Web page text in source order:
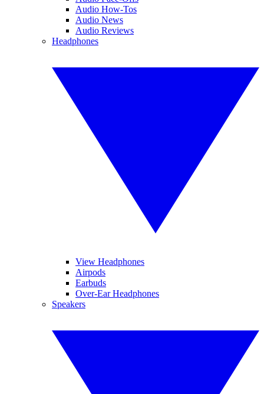
Audio How-Tos
Audio News
Audio Reviews
Headphones
View Headphones
Airpods
Earbuds
Over-Ear Headphones
Speakers